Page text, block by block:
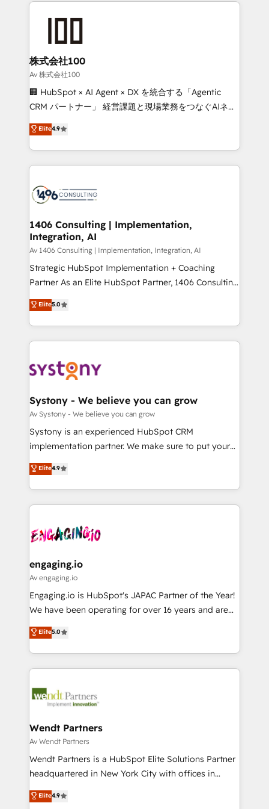
end solutions that integrate CRM, AI automation,
inbound and loop marketing, content, and digital
creativity. Our multicultural team works in Spanish,
Portuguese, and English to design scalable strategies
that drive measurable growth. 🌎 Highlights: • 10+
Platform Migration Excellence. • Top 3 Partner of the
Year LATAM 2022, 2023, 2024, 2025. • Partner of the
business with HubSpot? Let Cebra’s experts help
you grow faster, smarter, and with impact.
株式会社100
Av 株式会社100
🏢 HubSpot × AI Agent × DX を統合する「Agentic
CRM パートナー」 経営課題と現場業務をつなぐAIネイ
ティブ・エージェンシーとして、HubSpot Eliteの実装
力で顧客フロント業務を再設計します。 💡 100inc は何
をする会社か？ HubSpotを共通基盤に、AIエージェン
トを組み込んだ顧客フロント業務（マーケティング・営
ィブ・エージェンシーです。事業部・グループ会社・部
を、CRMを軸とした全社共通基盤に再構築します。意
思決定者・PMO・現場担当者に並走します。 1️⃣
HubSpot導入・活用支援 顧客データの一元化から、
GTMの見える化・自動化まで。全Hub統合運用、デー
タ品質設計、グループ横断のCRM統合に対応します。
の一部をAIが自律実行する組織への移行を設計・実装。
Breeze・Claude等をHubSpotと連携させ、役割定義・
革を、構想から実装・定着までPMOとして主導。「設
定の代行ではなく、設計の責任」を引き受け、部門横断
の統合・浸透・変革管理を実行します。 ▸ CMS戦略設
計・構築：リード獲得・CVR・SEOを前提にした情報設
提供。 ▸ 既存CRM・MAからの移行支援：Salesforce・
Marketo・Pardot等からの移行、カスタム設計、履歴
データ移行と活用設計まで。 ▸ AEO対応：ChatGPT・
か？ ✓ HubSpot Eliteパートナー認定 ✓ HubSpotアワ
ード受賞・HUGリーダー ✓ ISO27001:2022 /
ISO9001:2015 取得 ✓ 400社以上の導入実績 ✓
状整理の壁打ちなど、構想段階からお気軽にお問い合わ
せください。
Elite4.9
1406 Consulting | Implementation,
Integration, AI
Av 1406 Consulting | Implementation, Integration, AI
Strategic HubSpot Implementation + Coaching
Partner As an Elite HubSpot Partner, 1406 Consulting
helps mid-market revenue teams transform how
they sell, market, and serve. We don't just build your
HubSpot—we teach your team to own it, then stay
to help you keep winning. What We Do ⚙️ CRM
Data & Content 📈 Sales & Marketing Alignment +
Agent Creation 🔄 Custom Integrations & Data
Migration Why 1406 We become part of your team.
Your team learns while we build. We fix what others
broke. Built for mid-market reality—practical
constraints. By the Numbers 🏆 Top 1% of all
HubSpot partners 🔄 Top 5% globally in client
and sales ops at mid-market companies ready to
move beyond spreadsheets into unified systems
Elite5.0
Systony - We believe you can grow
Av Systony - We believe you can grow
Systony is an experienced HubSpot CRM
implementation partner. We make sure to put your
organization's needs and goals first and think along
with your organization. We are only satisfied once
you are too. Why Systony? - 20+ years of
experience with CRM, Marketing, Sales & Service
Own back-end developers - Complex data
View, SuperOffice) - Custom integrations (e.g. MS
Business Central, Navision, AX, SAP, Exact, AFAS) We
focus on growing B2B companies in the SME sector
such as manufacturing, SaaS, business services and
partner, we know how important user adoption is.
That's why we have developed a step-by-step
technology and people with each other. Together we
strive for optimal customer processes and
Elite4.9
engaging.io
Av engaging.io
Engaging.io is HubSpot's JAPAC Partner of the Year!
We have been operating for over 16 years and are
one of HubSpot's most experienced and technically
capable Agency Partners globally. We specialise in
complex CRM migrations, implementations,
integrations, custom CMS portal development,
businesses. Our teams are based in North America
Implementation Certified Partner and we contribute
to their advisory council. We strive to do 'good work
with good people' and have worked with incredible
brands. You can see some of them on our website,
Elite5.0
Wendt Partners
Av Wendt Partners
Wendt Partners is a HubSpot Elite Solutions Partner
headquartered in New York City with offices in
Toronto, London and Melbourne. As a global
HubSpot partner, we specialize in working with
Elite4.9